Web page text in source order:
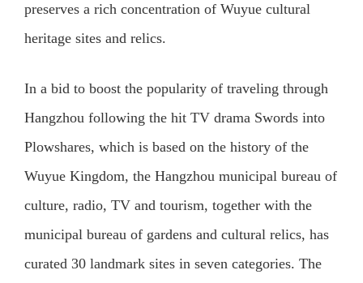
preserves a rich concentration of Wuyue cultural
heritage sites and relics.
In a bid to boost the popularity of traveling through
Hangzhou following the hit TV drama Swords into
Plowshares, which is based on the history of the
Wuyue Kingdom, the Hangzhou municipal bureau of
culture, radio, TV and tourism, together with the
municipal bureau of gardens and cultural relics, has
curated 30 landmark sites in seven categories. The